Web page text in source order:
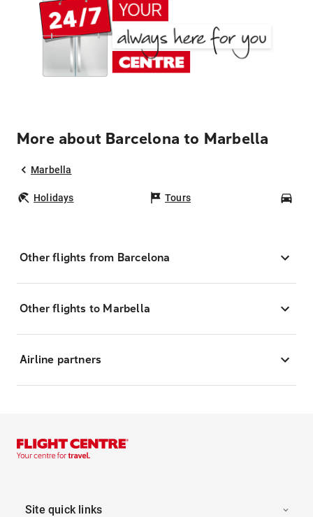
More about Barcelona to Marbella
Marbella
Holidays Tours
Other flights from Barcelona
Other flights to Marbella
Airline partners
Site quick links